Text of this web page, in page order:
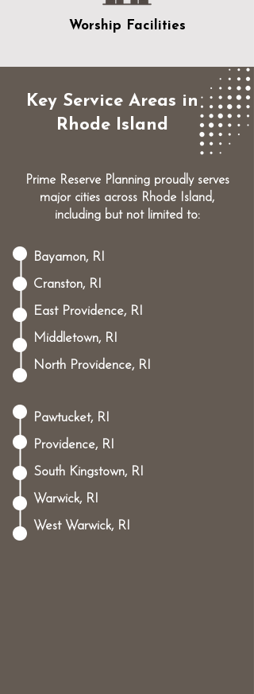
Worship Facilities
Key Service Areas in
Rhode Island
Prime Reserve Planning proudly serves
major cities across Rhode Island,
including but not limited to:
Bayamon, RI
Cranston, RI
East Providence, RI
Middletown, RI
North Providence, RI
Pawtucket, RI
Providence, RI
South Kingstown, RI
Warwick, RI
West Warwick, RI